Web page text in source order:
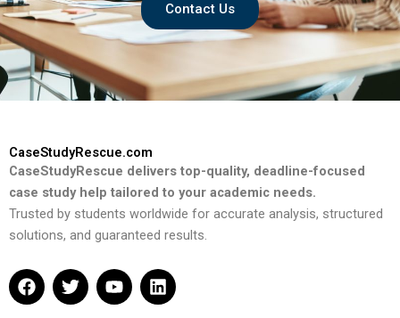
Contact Us
CaseStudyRescue.com
CaseStudyRescue delivers top-quality, deadline-focused
case study help tailored to your academic needs.
Trusted by students worldwide for accurate analysis, structured
solutions, and guaranteed results.
F
a
T
w
Y
o
L
i